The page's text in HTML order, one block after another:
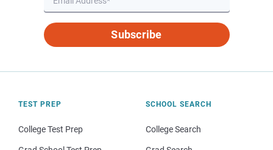
Subscribe
TEST PREP
College Test Prep
SCHOOL SEARCH
College Search